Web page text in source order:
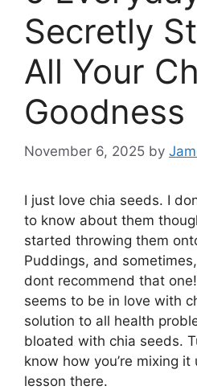
Secretly
All Your
Goodness
November 6, 2025 by
I just love chia seeds. I
to know about them
started throwing them
Puddings, and
dont recommend that
seems to be in love with
solution to all health
bloated with chia seeds.
know how you’re mixing it
lesson there.